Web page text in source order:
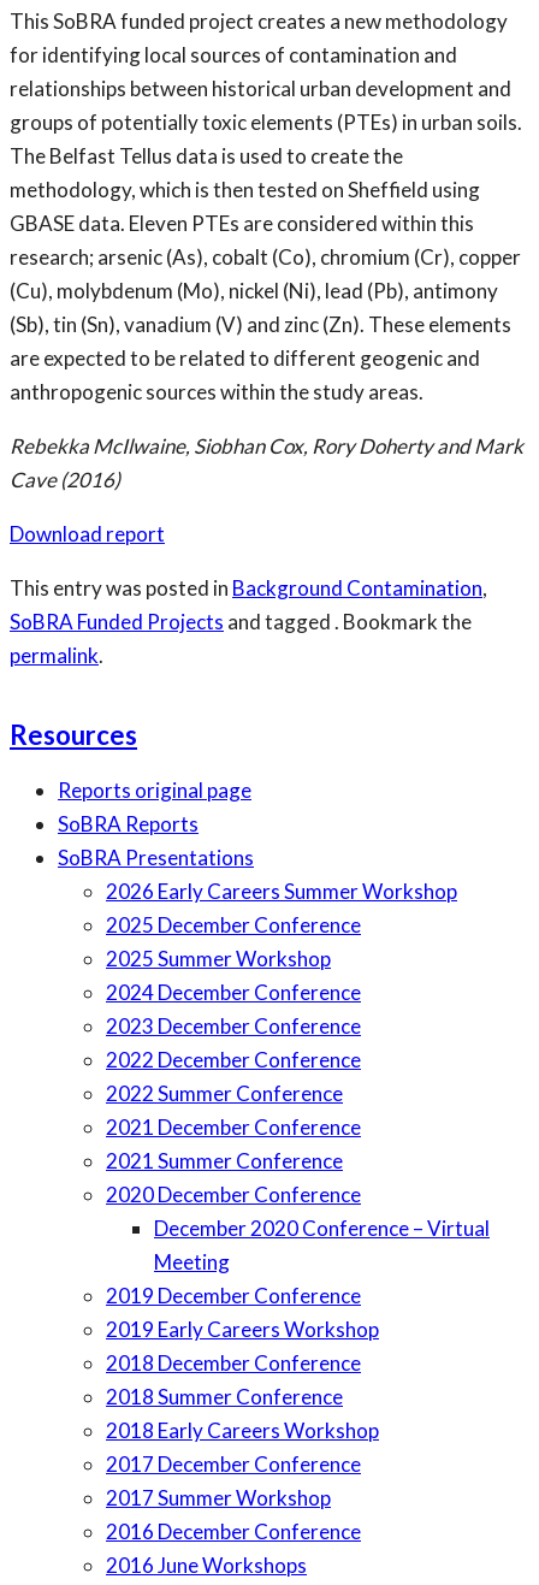
This SoBRA funded project creates a new methodology
for identifying local sources of contamination and
relationships between historical urban development and
groups of potentially toxic elements (PTEs) in urban soils.
The Belfast Tellus data is used to create the
methodology, which is then tested on Sheffield using
GBASE data. Eleven PTEs are considered within this
research; arsenic (As), cobalt (Co), chromium (Cr), copper
(Cu), molybdenum (Mo), nickel (Ni), lead (Pb), antimony
(Sb), tin (Sn), vanadium (V) and zinc (Zn). These elements
are expected to be related to different geogenic and
anthropogenic sources within the study areas.
Rebekka McIlwaine, Siobhan Cox, Rory Doherty and Mark
Cave (2016)
Download report
This entry was posted in Background Contamination,
SoBRA Funded Projects and tagged . Bookmark the
permalink.
Resources
Reports original page
SoBRA Reports
SoBRA Presentations
2026 Early Careers Summer Workshop
2025 December Conference
2025 Summer Workshop
2024 December Conference
2023 December Conference
2022 December Conference
2022 Summer Conference
2021 December Conference
2021 Summer Conference
2020 December Conference
December 2020 Conference – Virtual
Meeting
2019 December Conference
2019 Early Careers Workshop
2018 December Conference
2018 Summer Conference
2018 Early Careers Workshop
2017 December Conference
2017 Summer Workshop
2016 December Conference
2016 June Workshops